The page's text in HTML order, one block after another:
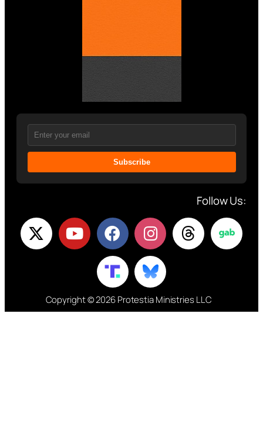
Subscribe
Follow Us:
Copyright © 2026 Protestia Ministries LLC